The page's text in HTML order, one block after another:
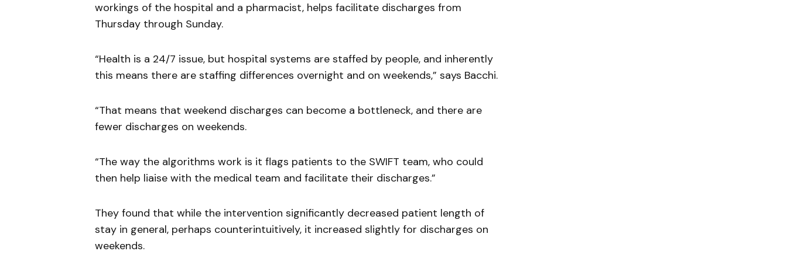
workings of the hospital and a pharmacist, helps facilitate discharges from
Thursday through Sunday.
“Health is a 24/7 issue, but hospital systems are staffed by people, and inherently
this means there are staffing differences overnight and on weekends,” says Bacchi.
“That means that weekend discharges can become a bottleneck, and there are
fewer discharges on weekends.
“The way the algorithms work is it flags patients to the SWIFT team, who could
then help liaise with the medical team and facilitate their discharges.”
They found that while the intervention significantly decreased patient length of
stay in general, perhaps counterintuitively, it increased slightly for discharges on
weekends.